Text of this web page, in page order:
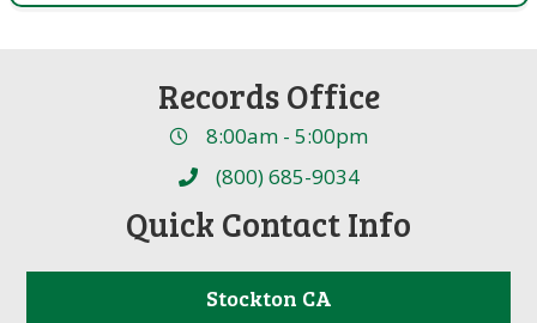
Records Office
8:00am - 5:00pm
(800) 685-9034
Quick Contact Info
Stockton CA